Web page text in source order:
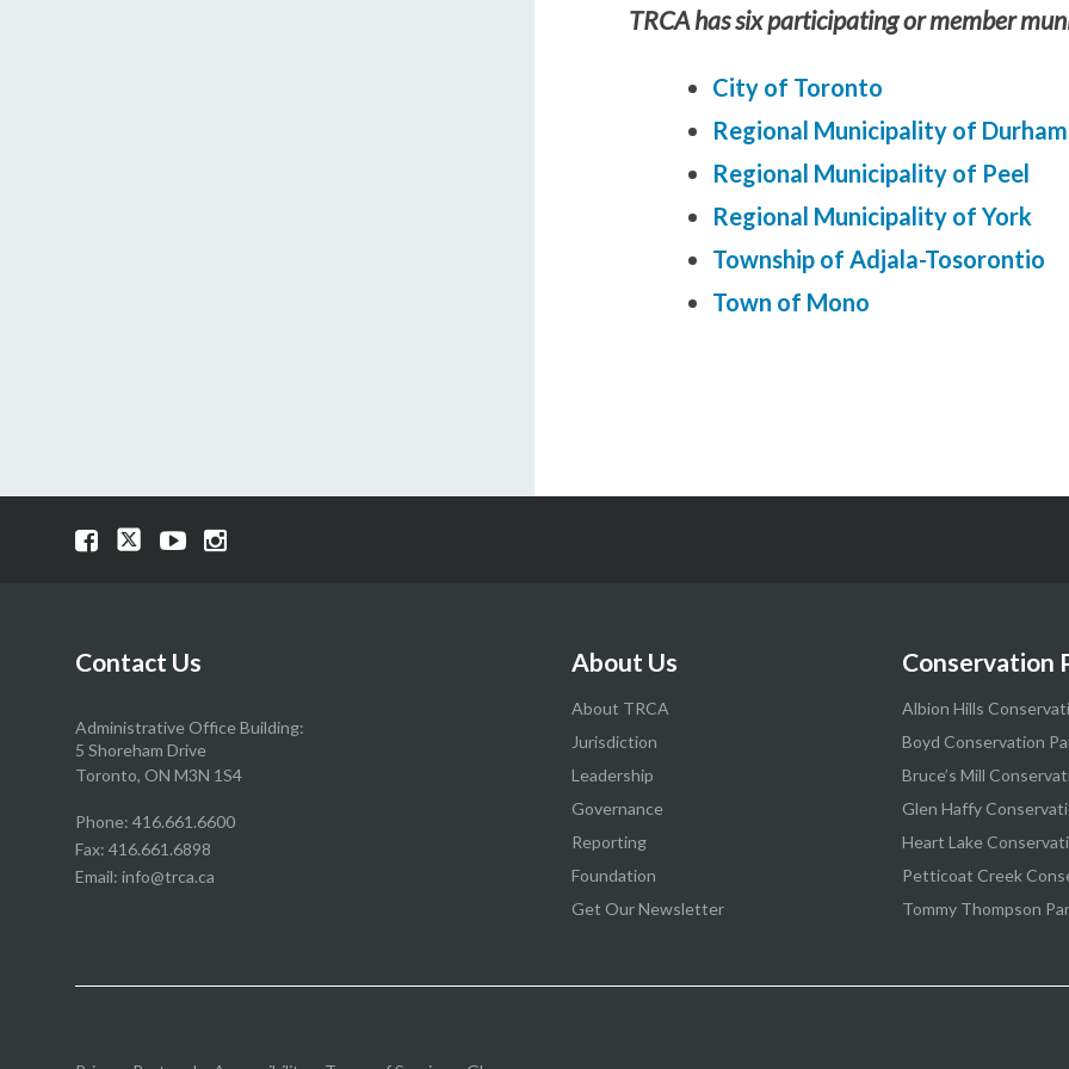
TRCA has six participating or member
City of Toronto
Regional Municipality of Durham
Regional Municipality of Peel
Regional Municipality of York
Township of Adjala-Tosorontio
Town of Mono
Visit
page
Visit
page
Visit
page
Visit
Contact Us
Administrative Office Building:
5 Shoreham Drive
Toronto, ON M3N 1S4
Phone: 416.661.6600
Fax: 416.661.6898
Email: info@trca.ca
About Us
About TRCA
Jurisdiction
Leadership
Governance
Reporting
Foundation
Get Our Newsletter
Conservation
Albion Hills
Boyd Conservation
Bruce’s Mill
Glen Haffy
Heart Lake
Petticoat Creek
Tommy Thompson